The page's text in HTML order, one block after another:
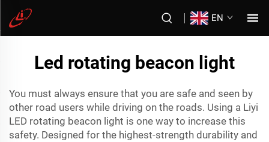
EN
Led rotating beacon light
You must always ensure that you are safe and seen by
other road users while driving on the roads. Using a Liyi
LED rotating beacon light is one way to increase this
safety. Designed for the highest-strength durability and